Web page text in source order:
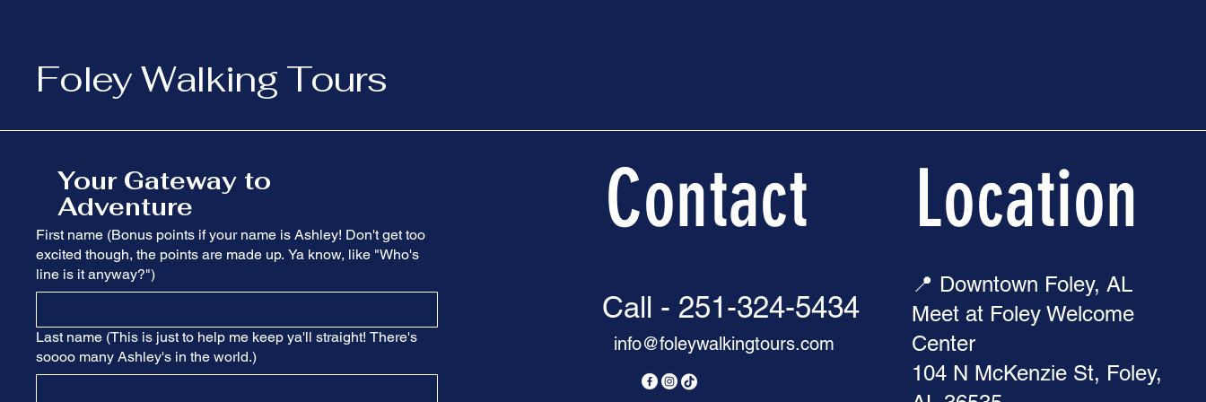
Foley Walking Tours
Your Gateway to
Adventure
First name (Bonus points if your name is Ashley! Don't get too
excited though, the points are made up. Ya know, like "Who's
line is it anyway?")
Last name (This is just to help me keep ya'll straight! There's
soooo many Ashley's in the world.)
Contact
Call - 251-324-5434
info@foleywalkingtours.com
Location
📍 Downtown Foley, AL
Meet at Foley Welcome
Center
104 N McKenzie St, Foley,